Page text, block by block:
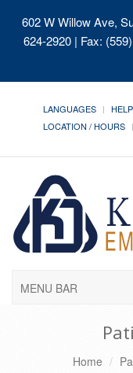
602 W Willow Ave,
624-2920 | Fax:
LANGUAGES HELP
LOCATION / HOURS
MENU BAR
Home